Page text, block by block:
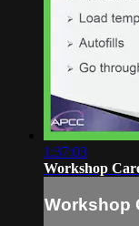
1:37:03
Workshop
Workshop